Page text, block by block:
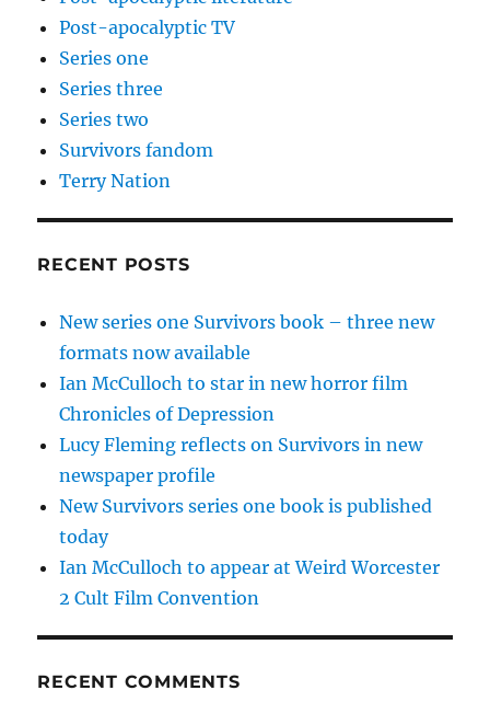
Post-apocalyptic TV
Series one
Series three
Series two
Survivors fandom
Terry Nation
RECENT POSTS
New series one Survivors book – three new
formats now available
Ian McCulloch to star in new horror film
Chronicles of Depression
Lucy Fleming reflects on Survivors in new
newspaper profile
New Survivors series one book is published
today
Ian McCulloch to appear at Weird Worcester
2 Cult Film Convention
RECENT COMMENTS